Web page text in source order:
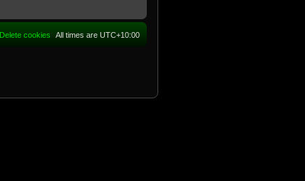
All times are UTC+10:00
Delete cookies